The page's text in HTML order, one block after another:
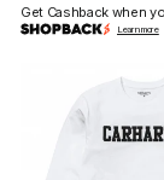
Get Cashback when
Learn more